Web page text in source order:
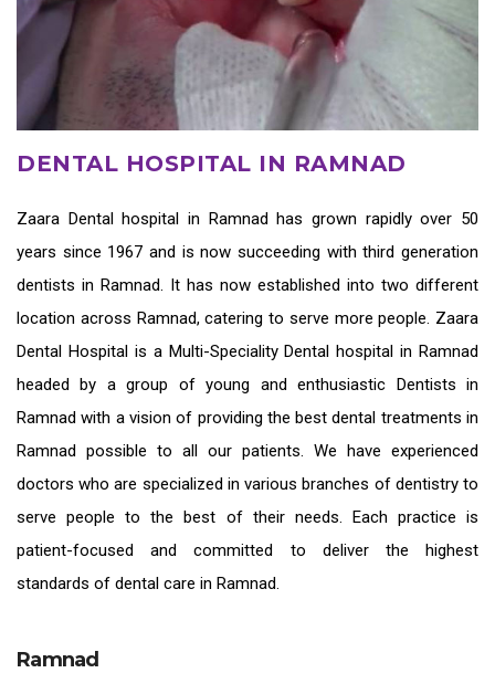
DENTAL HOSPITAL IN RAMNAD
Zaara Dental hospital in Ramnad has grown rapidly over 50
years since 1967 and is now succeeding with third generation
dentists in Ramnad. It has now established into two different
location across Ramnad, catering to serve more people. Zaara
Dental Hospital is a Multi-Speciality Dental hospital in Ramnad
headed by a group of young and enthusiastic Dentists in
Ramnad with a vision of providing thebest dental treatments in
Ramnad possible to all our patients. We have experienced
doctors who are specialized in various branches of dentistry to
serve people to the best of their needs. Each practice is
patient-focused and committed to deliver the highest
standards of dental care in Ramnad.
Ramnad